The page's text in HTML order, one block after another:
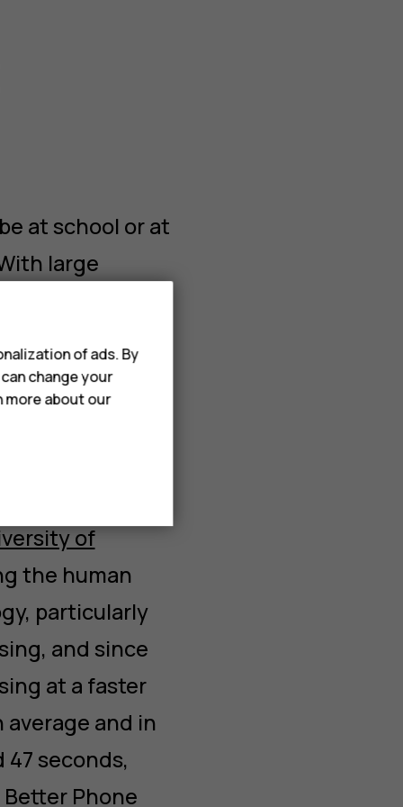
at school or at
large
play games
reported
of
of
the human
particularly
and since
at a faster
average and in
seconds,
Phone
of ads. By
change your
more about our